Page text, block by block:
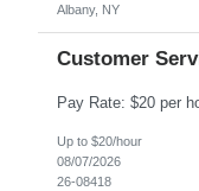
Albany, NY
Customer
Up to $20/hour
08/07/2026
26-08418